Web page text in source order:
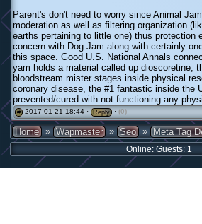
Parent's don't need to worry since Animal
moderation as well as filtering organization
earths pertaining to little one) thus protection
concern with Dog Jam along with certainly
this space. Good U.S. National Annals
yam holds a material called up dioscoretine,
bloodstream mister stages inside physical
coronary disease, the #1 fantastic inside the
prevented/cured with not functioning any
# 2017-01-21 18:44 · Reply · (0)
Home » Wapmaster » Seo » Meta Tag
Online: Guests: 1